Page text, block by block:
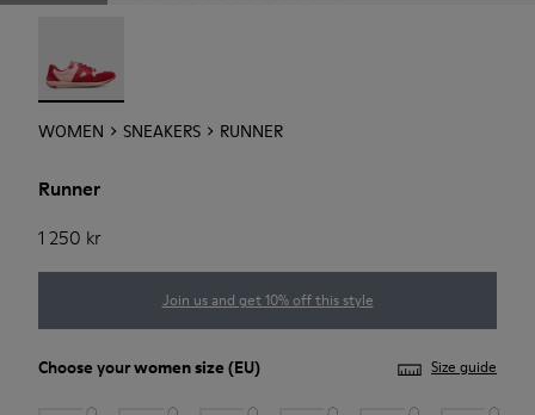
WOMEN SNEAKERS RUNNER
Runner
1 250 kr
Join us and get 10% off this style
Choose yourwomen size (EU) Size guide